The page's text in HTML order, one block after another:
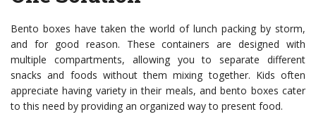
Bento boxes have taken the world of lunch packing by storm,
and for good reason. These containers are designed with
multiple compartments, allowing you to separate different
snacks and foods without them mixing together. Kids often
appreciate having variety in their meals, and bento boxes cater
to this need by providing an organized way to present food.